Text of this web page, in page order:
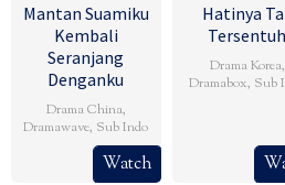
Mantan Suamiku
Kembali
Seranjang
Denganku
Drama China,
Dramawave, Sub Indo
Watch
Hatinya
Tersentuh
Drama Korea,
Dramabox, Sub